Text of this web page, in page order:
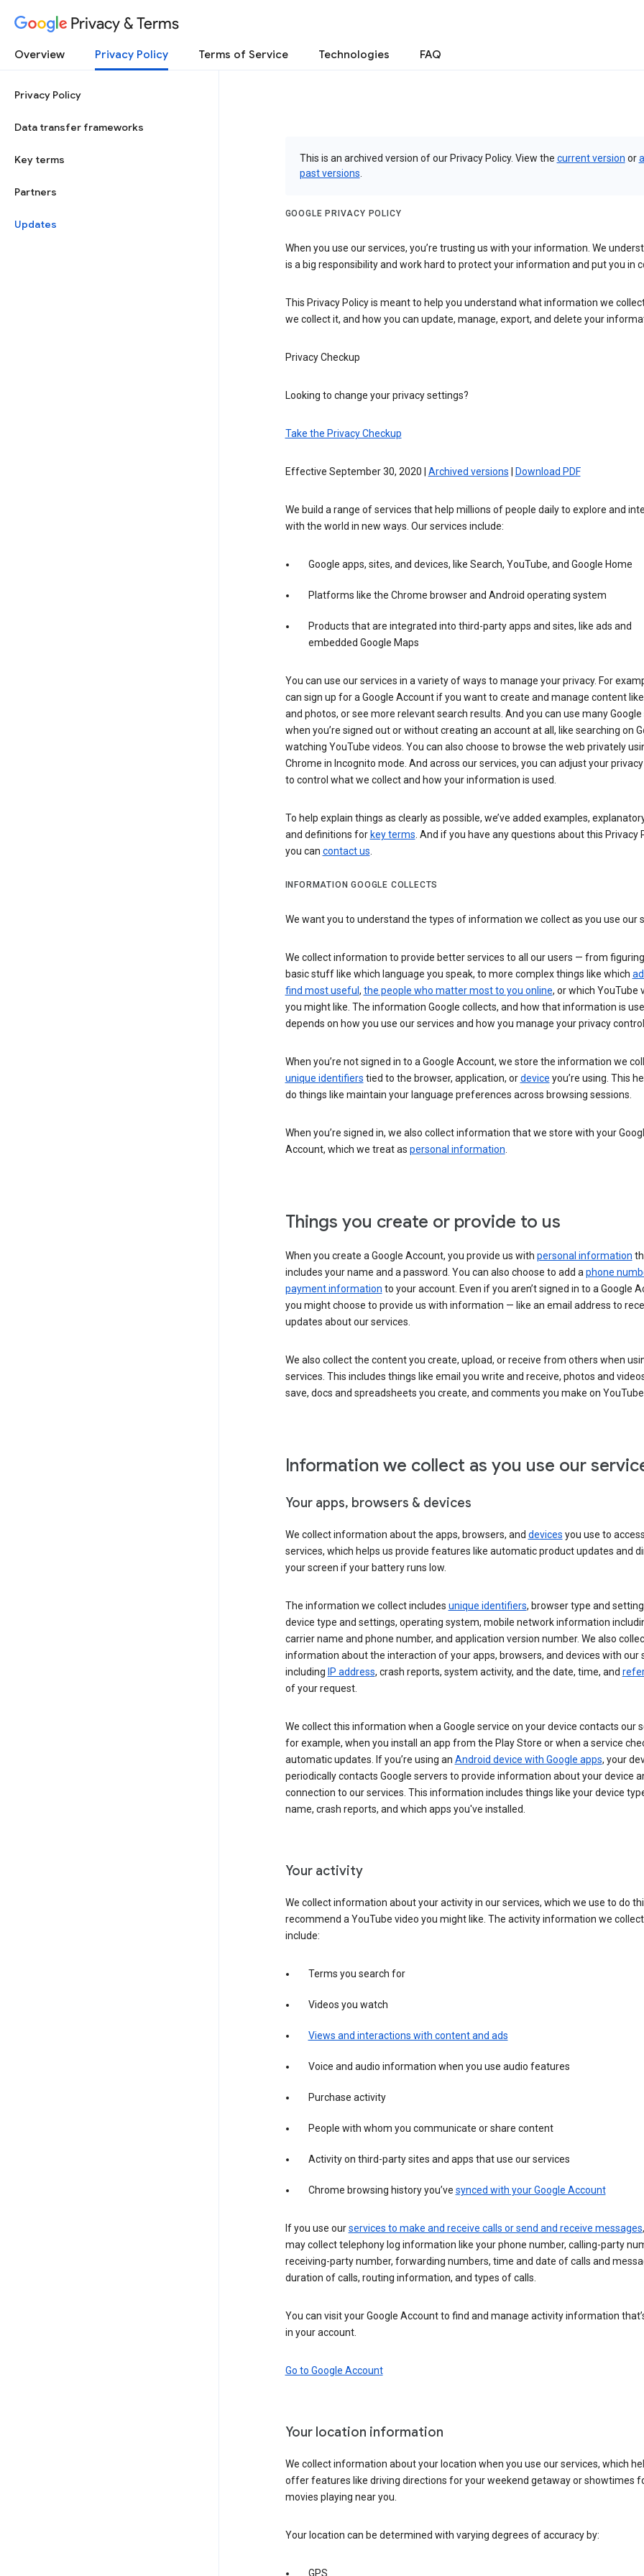
Privacy & Terms
Overview Privacy Policy Terms of Service Technologies FAQ
Privacy Policy
Data transfer frameworks
Key terms
Partners
Updates
This is an archived version of our Privacy Policy. View the current version orall
past versions
GOOGLE PRIVACY POLICY
When you use our services, you’re trusting us with your information. We
is a big responsibility and work hard to protect your information and put you in
This Privacy Policy is meant to help you understand what information we
we collect it, and how you can update, manage, export, and delete your
Privacy Checkup
Looking to change your privacy settings?
Take the Privacy Checkup
Effective September 30, 2020 | Archived versions Download PDF
We build a range of services that help millions of people daily to explore and
with the world in new ways. Our services include:
Google apps, sites, and devices, like Search, YouTube, and Google Home
Platforms like the Chrome browser and Android operating system
Products that are integrated into third-party apps and sites, like ads and
embedded Google Maps
You can use our services in a variety of ways to manage your privacy. For
can sign up for a Google Account if you want to create and manage content
and photos, or see more relevant search results. And you can use many Google
when you’re signed out or without creating an account at all, like searching on
watching YouTube videos. You can also choose to browse the web privately
Chrome in Incognito mode. And across our services, you can adjust your
to control what we collect and how your information is used.
To help explain things as clearly as possible, we’ve added examples,
and definitions for key terms. And if you have any questions about this Privacy
you can contact us.
INFORMATION GOOGLE COLLECTS
We want you to understand the types of information we collect as you use our
We collect information to provide better services to all our users — from
basic stuff like which language you speak, to more complex things like which
find most useful , the people who matter most to you online, or which YouTube
you might like. The information Google collects, and how that information is
depends on how you use our services and how you manage your privacy
When you’re not signed in to a Google Account, we store the information we
unique identifiers tied to the browser, application, ordevice you’re using. This
do things like maintain your language preferences across browsing sessions.
When you’re signed in, we also collect information that we store with your
Account, which we treat as personal information.
Things you create or provide to us
When you create a Google Account, you provide us with personal information
includes your name and a password. You can also choose to add aphone
payment information to your account. Even if you aren’t signed in to a Google
you might choose to provide us with information — like an email address to
updates about our services.
We also collect the content you create, upload, or receive from others when
services. This includes things like email you write and receive, photos and
save, docs and spreadsheets you create, and comments you make on
Information we collect as you use our
Your apps, browsers & devices
We collect information about the apps, browsers, and devices you use to
services, which helps us provide features like automatic product updates and
your screen if your battery runs low.
The information we collect includes unique identifiers, browser type and
device type and settings, operating system, mobile network information
carrier name and phone number, and application version number. We also
information about the interaction of your apps, browsers, and devices with our
including IP address, crash reports, system activity, and the date, time, and
of your request.
We collect this information when a Google service on your device contacts our
for example, when you install an app from the Play Store or when a service
automatic updates. If you’re using an Android device with Google apps, your
periodically contacts Google servers to provide information about your device
connection to our services. This information includes things like your device
name, crash reports, and which apps you've installed.
Your activity
We collect information about your activity in our services, which we use to do
recommend a YouTube video you might like. The activity information we
include:
Terms you search for
Videos you watch
Views and interactions with content and ads
Voice and audio information when you use audio features
Purchase activity
People with whom you communicate or share content
Activity on third-party sites and apps that use our services
Chrome browsing history you’ve synced with your Google Account
If you use ourservices to make and receive calls or send and receive messages
may collect telephony log information like your phone number, calling-party
receiving-party number, forwarding numbers, time and date of calls and
duration of calls, routing information, and types of calls.
You can visit your Google Account to find and manage activity information
in your account.
Go to Google Account
Your location information
We collect information about your location when you use our services, which
offer features like driving directions for your weekend getaway or showtimes
movies playing near you.
Your location can be determined with varying degrees of accuracy by:
GPS